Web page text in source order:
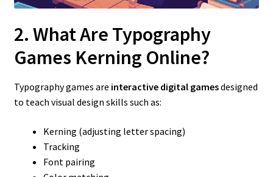
2. What Are Typography
Games Kerning Online?
Typography games are interactive digital gamesdesigned
to teach visual design skills such as:
Kerning (adjusting letter spacing)
Tracking
Font pairing